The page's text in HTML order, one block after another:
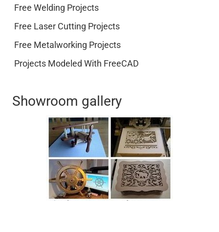
Free Welding Projects
Free Laser Cutting Projects
Free Metalworking Projects
Projects Modeled With FreeCAD
Showroom gallery